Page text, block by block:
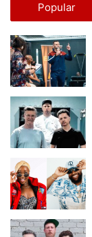
Popular